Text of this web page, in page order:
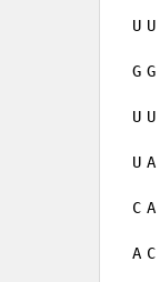
U U
G G
U U
U A
C A
A C